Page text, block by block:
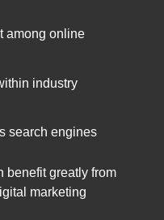
among online
industry
search engines
benefit greatly from
marketing